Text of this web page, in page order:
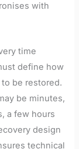
with
time
define how
be restored.
be minutes,
a few hours
design
technical